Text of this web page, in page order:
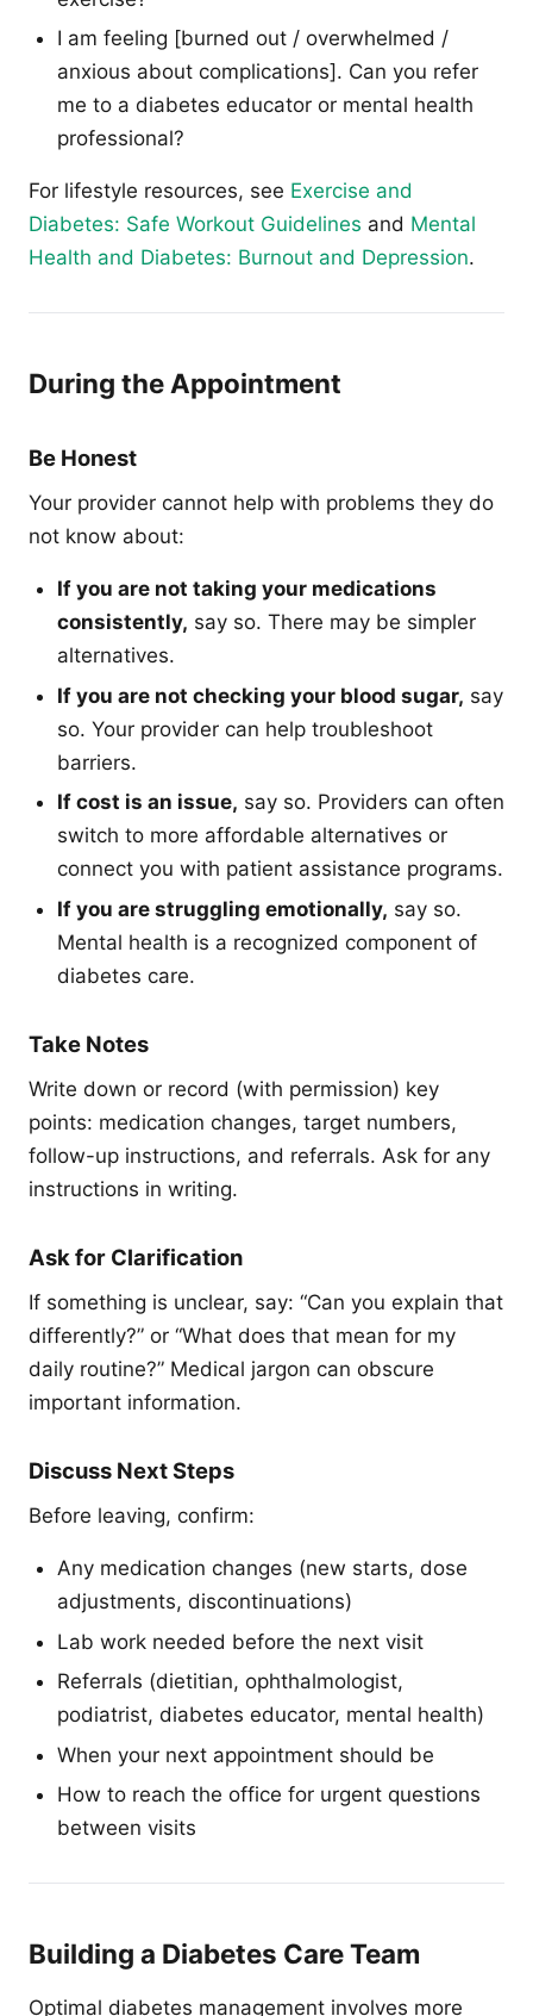
I am feeling [burned out / overwhelmed /
anxious about complications]. Can you refer
me to a diabetes educator or mental health
professional?
For lifestyle resources, see Exercise and
Diabetes: Safe Workout Guidelines and Mental
Health and Diabetes: Burnout and Depression.
During the Appointment
Be Honest
Your provider cannot help with problems they do
not know about:
If you are not taking your medications
consistently, say so. There may be simpler
alternatives.
If you are not checking your blood sugar, say
so. Your provider can help troubleshoot
barriers.
If cost is an issue, say so. Providers can often
switch to more affordable alternatives or
connect you with patient assistance programs.
If you are struggling emotionally, say so.
Mental health is a recognized component of
diabetes care.
Take Notes
Write down or record (with permission) key
points: medication changes, target numbers,
follow-up instructions, and referrals. Ask for any
instructions in writing.
Ask for Clarification
If something is unclear, say: “Can you explain that
differently?” or “What does that mean for my
daily routine?” Medical jargon can obscure
important information.
Discuss Next Steps
Before leaving, confirm:
Any medication changes (new starts, dose
adjustments, discontinuations)
Lab work needed before the next visit
Referrals (dietitian, ophthalmologist,
podiatrist, diabetes educator, mental health)
When your next appointment should be
How to reach the office for urgent questions
between visits
Building a Diabetes Care Team
Optimal diabetes management involves more